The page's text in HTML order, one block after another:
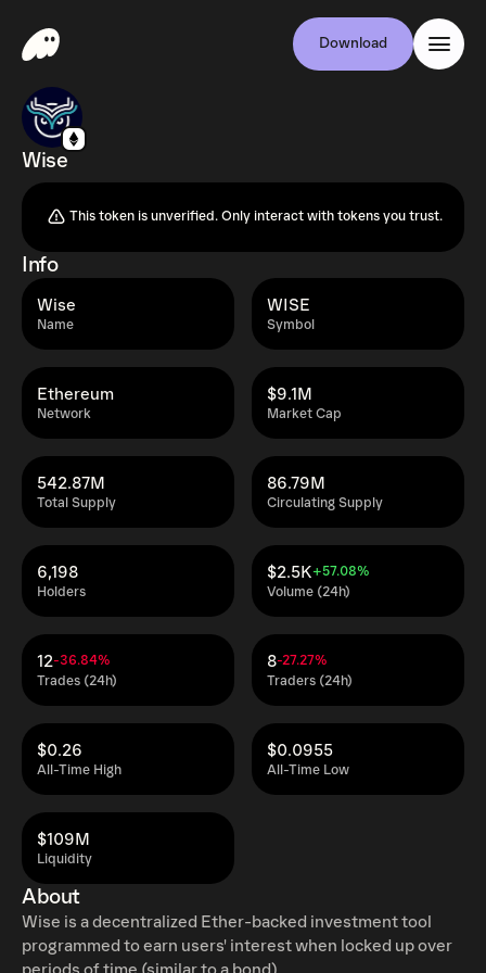
Download
Wise
This token is unverified. Only interact with tokens you trust.
Info
Name
Wise
Symbol
WISE
Network
Ethereum
Market Cap
$9.1M
Total Supply
542.87M
Circulating Supply
86.79M
Holders
6,198
Volume (24h)
$2.5K+57.08%
Trades (24h)
12-36.84%
Traders (24h)
8-27.27%
All-Time High
$0.26
All-Time Low
$0.0955
Liquidity
$109M
About
Wise is a decentralized Ether-backed investment tool
programmed to earn users' interest when locked up over